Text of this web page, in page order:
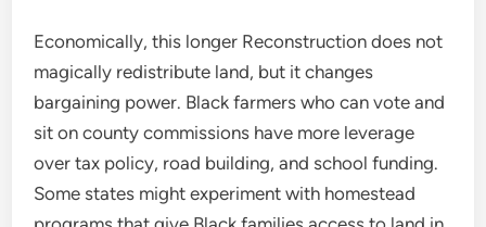
Economically, this longer Reconstruction does not
magically redistribute land, but it changes
bargaining power. Black farmers who can vote and
sit on county commissions have more leverage
over tax policy, road building, and school funding.
Some states might experiment with homestead